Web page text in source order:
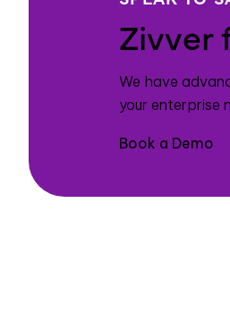
Zivver
We have
your enterprise
Book a Demo